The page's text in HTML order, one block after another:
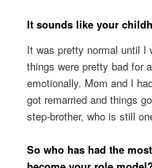
It sounds like your
It was pretty normal until I
things were pretty bad for
emotionally. Mom and I
got remarried and things
step-brother, who is still
So who has had the